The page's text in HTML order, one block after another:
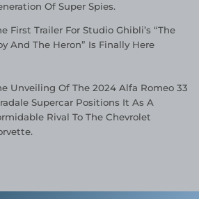
Of Super Spies.
First Trailer For Studio Ghibli’s “The
And The Heron” Is Finally Here
Unveiling Of The 2024 Alfa Romeo 33
Supercar Positions It As A
Rival To The Chevrolet